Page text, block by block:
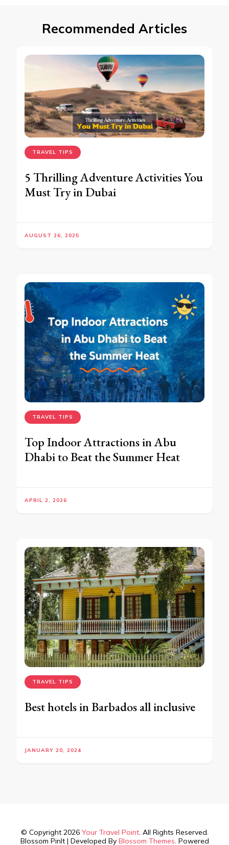
Recommended Articles
TRAVEL TIPS
5 Thrilling Adventure Activities You
Must Try in Dubai
AUGUST 26, 2025
TRAVEL TIPS
Top Indoor Attractions in Abu
Dhabi to Beat the Summer Heat
APRIL 2, 2026
TRAVEL TIPS
Best hotels in Barbados all inclusive
JANUARY 20, 2024
© Copyright 2026 Your Travel Point. All Rights Reserved.
Blossom PinIt | Developed By Blossom Themes. Powered